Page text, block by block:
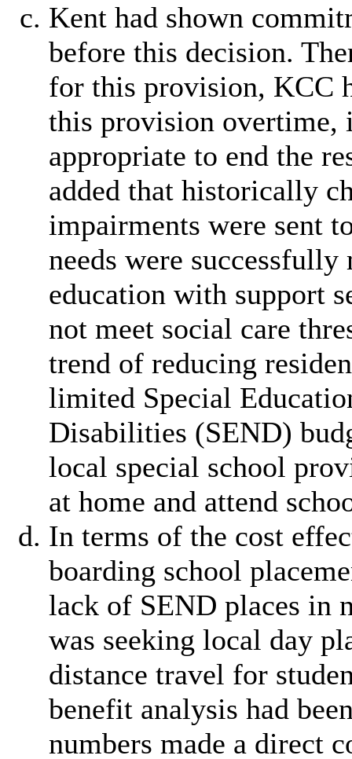
Kent had shown
before this decision.
for this provision, KCC
this provision overtime,
appropriate to end the
added that historically
impairments were sent
needs were
education with support
not meet social care
trend of reducing
limited Special
Disabilities (SEND)
local special school
at home and attend
In terms of the cost
boarding school
lack of SEND places in
was seeking local day
distance travel for
benefit analysis had
numbers made a direct